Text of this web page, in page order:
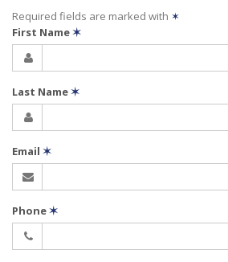
Required fields are marked with ✶
First Name✶
Last Name✶
Email ✶
Phone✶